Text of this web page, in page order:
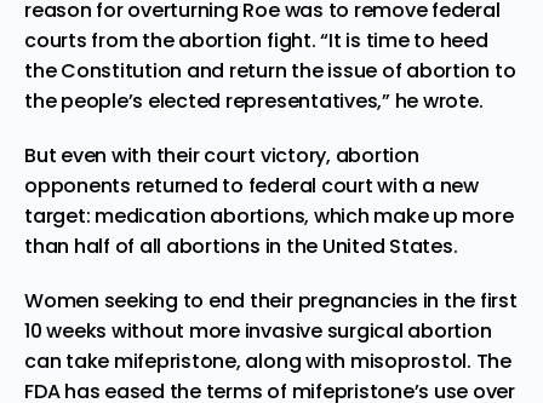
reason for overturning Roe was to remove federal
courts from the abortion fight. “It is time to heed
the Constitution and return the issue of abortion to
the people’s elected representatives,” he wrote.
But even with their court victory, abortion
opponents returned to federal court with a new
target: medication abortions, which make up more
than half of all abortions in the United States.
Women seeking to end their pregnancies in the first
10 weeks without more invasive surgical abortion
can take mifepristone, along with misoprostol. The
FDA has eased the terms of mifepristone’s use over